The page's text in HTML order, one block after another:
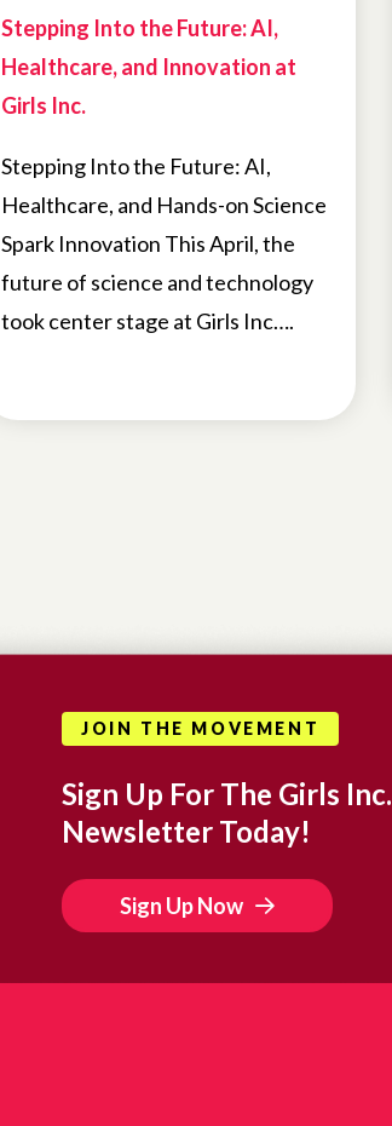
Stepping Into the Future: AI,
Healthcare, and Innovation at
Girls Inc.
Stepping Into the Future: AI,
Healthcare, and Hands-on Science
Spark Innovation This April, the
future of science and technology
took center stage at Girls Inc….
JOIN THE MOVEMENT
Sign Up For The Girls Inc.
Newsletter Today!
Sign Up Now